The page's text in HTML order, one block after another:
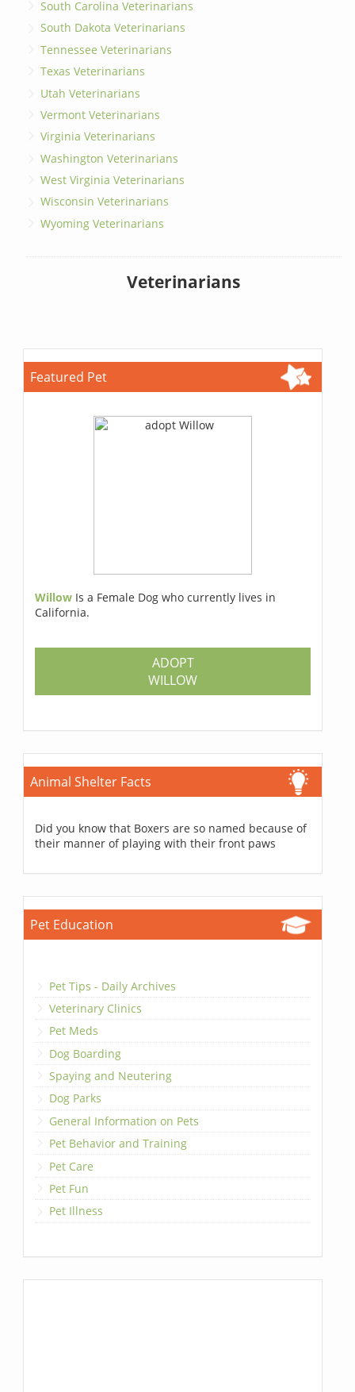
South Carolina Veterinarians
South Dakota Veterinarians
Tennessee Veterinarians
Texas Veterinarians
Utah Veterinarians
Vermont Veterinarians
Virginia Veterinarians
Washington Veterinarians
West Virginia Veterinarians
Wisconsin Veterinarians
Wyoming Veterinarians
Veterinarians
Featured Pet
Willow Is a Female Dog who currently lives in
California.
ADOPT
WILLOW
Animal Shelter Facts
Did you know that Boxers are so named because of
their manner of playing with their front paws
Pet Education
Pet Tips - Daily Archives
Veterinary Clinics
Pet Meds
Dog Boarding
Spaying and Neutering
Dog Parks
General Information on Pets
Pet Behavior and Training
Pet Care
Pet Fun
Pet Illness